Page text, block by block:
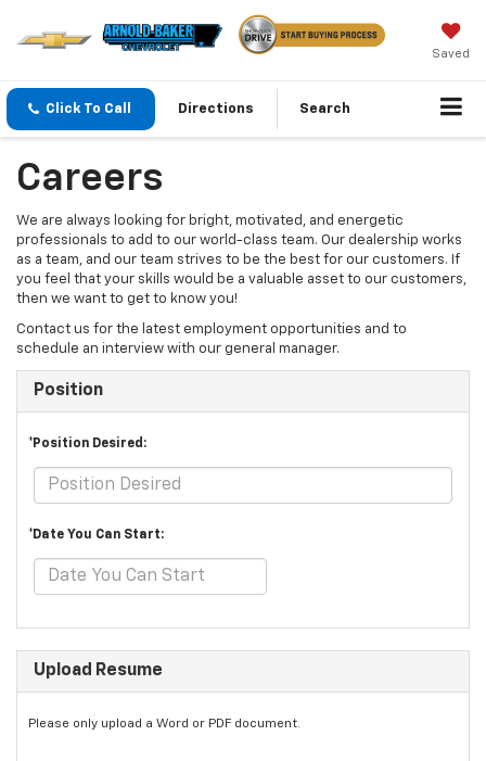
Saved
Click To Call Directions Search
Careers
We are always looking for bright, motivated, and energetic
professionals to add to our world-class team. Our dealership works
as a team, and our team strives to be the best for our customers. If
you feel that your skills would be a valuable asset to our customers,
then we want to get to know you!
Contact us for the latest employment opportunities and to
schedule an interview with our general manager.
Position
*Position Desired:
*Date You Can Start:
Upload Resume
Please only upload a Word or PDF document.